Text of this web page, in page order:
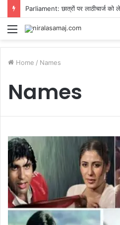
Menu
Home / Names
Names